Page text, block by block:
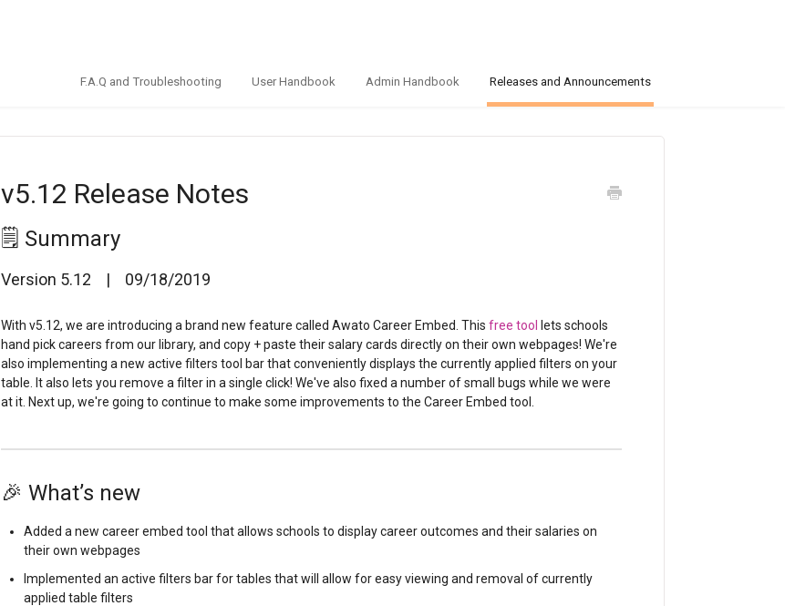
F.A.Q and Troubleshooting User Handbook Admin Handbook Releases and Announcements
v5.12 Release Notes
🗒️ Summary
Version 5.12 | 09/18/2019
With v5.12, we are introducing a brand new feature called Awato Career Embed. This free tool
lets schools
hand pick careers from our library, and copy + paste their salary cards directly on their own webpages! We're
also implementing a new active filters tool bar that conveniently displays the currently applied filters on your
table. It also lets you remove a filter in a single click! We've also fixed a number of small bugs while we were
at it. Next up, we're going to continue to make some improvements to the Career Embed tool.
🎉 What’s new
Added a new career embed tool that allows schools to display career outcomes and their salaries on
their own webpages
Implemented an active filters bar for tables that will allow for easy viewing and removal of currently
applied table filters